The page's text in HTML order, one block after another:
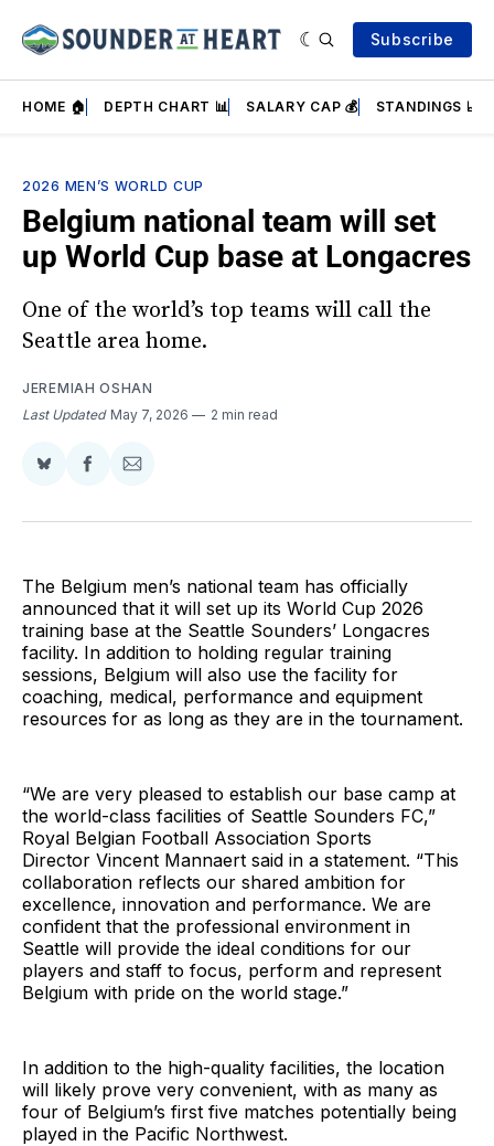
Subscribe
HOME 🏠 DEPTH CHART 📊 SALARY CAP 💰 STANDINGS 📈
2026 MEN’S WORLD CUP
Belgium national team will set
up World Cup base at Longacres
One of the world’s top teams will call the
Seattle area home.
JEREMIAH OSHAN
Last Updated May 7, 2026 2 min read
Share
BlueSky
Share
Facebook
Share
Email
The Belgium men’s national team has officially
announced that it will set up its World Cup 2026
training base at the Seattle Sounders’ Longacres
facility. In addition to holding regular training
sessions, Belgium will also use the facility for
coaching, medical, performance and equipment
resources for as long as they are in the tournament.
“We are very pleased to establish our base camp at
the world-class facilities of Seattle Sounders FC,”
Royal Belgian Football Association Sports
Director Vincent Mannaert said in a statement. “This
collaboration reflects our shared ambition for
excellence, innovation and performance. We are
confident that the professional environment in
Seattle will provide the ideal conditions for our
players and staff to focus, perform and represent
Belgium with pride on the world stage.”
In addition to the high-quality facilities, the location
will likely prove very convenient, with as many as
four of Belgium’s first five matches potentially being
played in the Pacific Northwest.